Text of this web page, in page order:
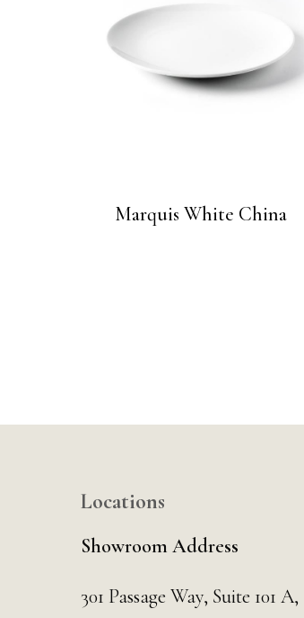
Marquis White China
Locations
Showroom Address
301 Passage Way, Suite 101 A,